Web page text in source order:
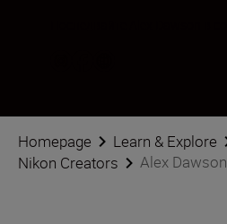
Homepage Learn & Explore
Nikon Creators
Alex Dawson